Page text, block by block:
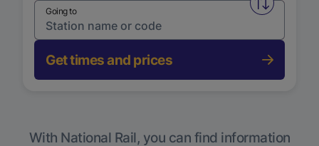
Swap
Going to
Get times and prices
With National Rail, you can find information